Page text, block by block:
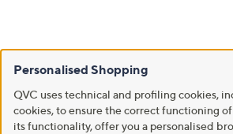
Personalised Shopping
QVC uses technical and profiling cookies,
cookies, to ensure the correct functioning
its functionality, offer you a personalised